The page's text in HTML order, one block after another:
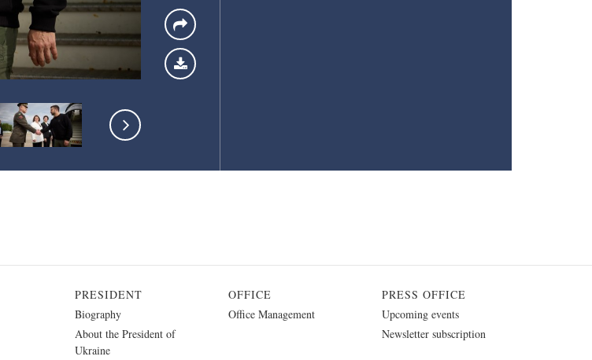
PRESIDENT
Biography
About the President of
Ukraine
OFFICE
Office Management
PRESS OFFICE
Upcoming events
Newsletter subscription